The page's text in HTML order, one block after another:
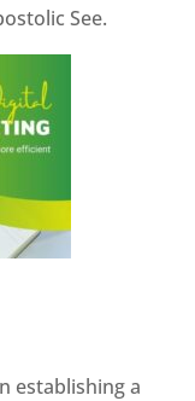
See.
establishing a